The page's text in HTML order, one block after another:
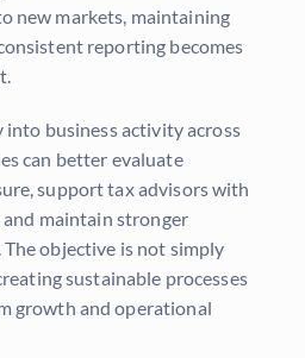
new markets, maintaining
reporting becomes
business activity across
can better evaluate
support tax advisors with
maintain stronger
objective is not simply
sustainable processes
growth and operational